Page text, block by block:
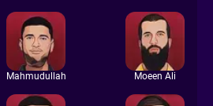
Mahmudullah Moeen Ali